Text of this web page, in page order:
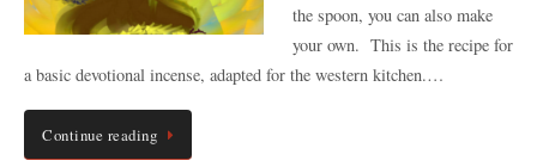
the spoon, you can also make
your own. This is the recipe for
a basic devotional incense, adapted for the western kitchen.…
Continue reading